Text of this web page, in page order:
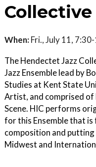
Collective
When: Fri., July 11,
The Hendectet Jazz
Jazz Ensemble lead by
Studies at Kent State
Artist, and comprised of
Scene. HIC performs
for this Ensemble that
composition and
Midwest and